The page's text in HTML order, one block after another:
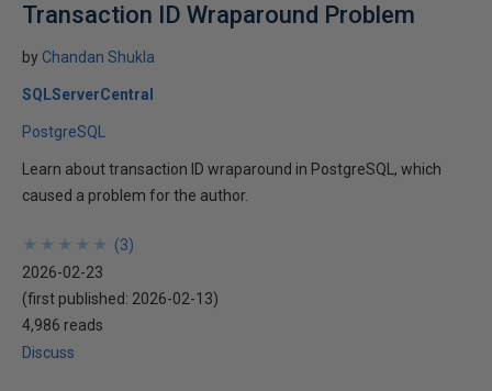
Transaction ID Wraparound Problem
by Chandan Shukla
SQLServerCentral
PostgreSQL
Learn about transaction ID wraparound in PostgreSQL, which
caused a problem for the author.
★
★
★
★
★
★
★
★
★
★ (3)
2026-02-23
(first published: 2026-02-13)
4,986 reads
Discuss